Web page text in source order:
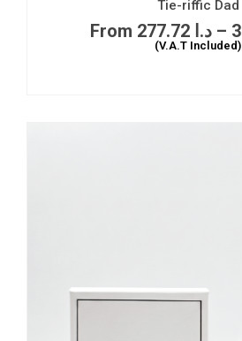
Tie-riffic Dad
د.ا 277.72 –
(V.A.T Included)